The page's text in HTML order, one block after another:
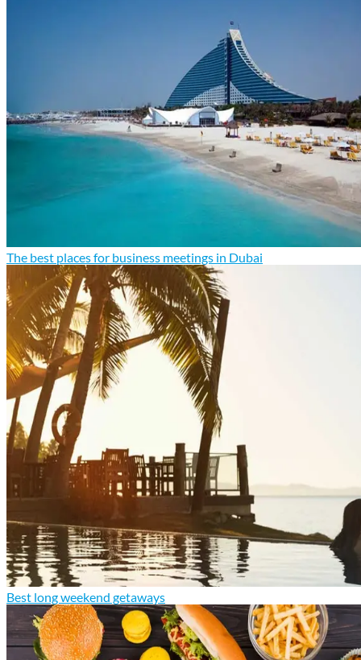
The best places for business meetings in Dubai
Best long weekend getaways